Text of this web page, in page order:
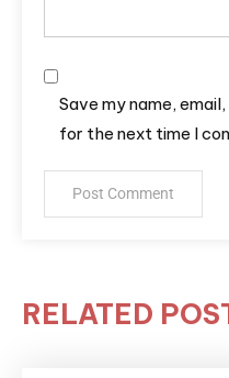
Save my name,
for the next time I
RELATED